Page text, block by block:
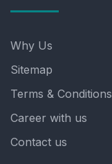
Why Us
Sitemap
Terms & Conditions
Career with us
Contact us